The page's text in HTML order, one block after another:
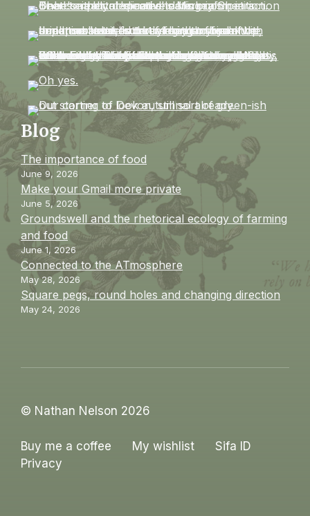
Blog
The importance of food
June 9, 2026
Make your Gmail more private
June 5, 2026
Groundswell and the rhetorical ecology of farming
and food
June 1, 2026
Connected to the ATmosphere
May 28, 2026
Square pegs, round holes and changing direction
May 24, 2026
© Nathan Nelson 2026
Buy me a coffee My wishlist
Sifa ID
Privacy